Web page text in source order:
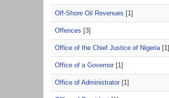
Off-Shore Oil Revenues [1]
Offences [3]
Office of the Chief Justice of Nigeria[1]
Office of a Governor[1]
Office of Administrator[1]